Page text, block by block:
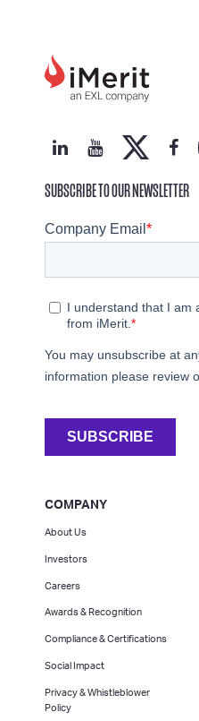
SUBSCRIBE TO OUR NEWSLETTER
COMPANY
About Us
Investors
Careers
Awards & Recognition
Compliance & Certifications
Social Impact
Privacy & Whistleblower
Policy